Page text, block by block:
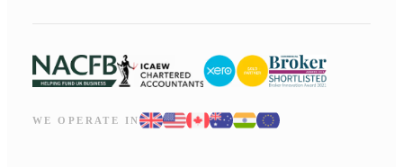
WE OPERATE IN